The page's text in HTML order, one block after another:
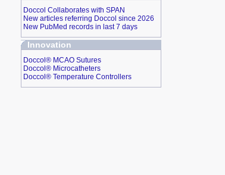
Doccol Collaborates with SPAN
New articles referring Doccol since 2026
New PubMed records in last 7 days
Innovation
Doccol® MCAO Sutures
Doccol® Microcatheters
Doccol® Temperature Controllers